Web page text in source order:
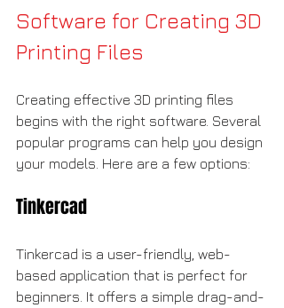
Software for Creating 3D
Printing Files
Creating effective 3D printing files
begins with the right software. Several
popular programs can help you design
your models. Here are a few options:
Tinkercad
Tinkercad is a user-friendly, web-
based application that is perfect for
beginners. It offers a simple drag-and-